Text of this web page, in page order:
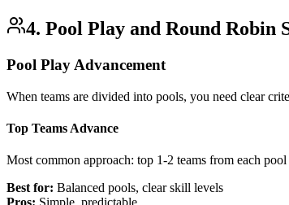
4. Pool Play and Round Robin
Pool Play Advancement
When teams are divided into pools, you need clear
Top Teams Advance
Most common approach: top 1-2 teams from each pool
Best for: Balanced pools, clear skill levels